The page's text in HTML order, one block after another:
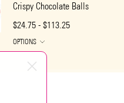
Crispy Chocolate Balls
$24.75 - $113.25
OPTIONS